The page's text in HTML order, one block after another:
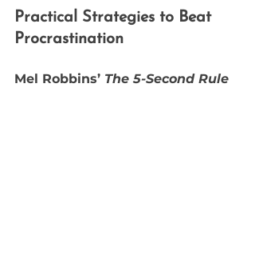
Practical Strategies to Beat
Procrastination
Mel Robbins’ The 5-Second Rule